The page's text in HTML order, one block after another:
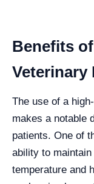
Benefits
Veterinary
The use of a
makes a notable
patients. One of
ability to
temperature and